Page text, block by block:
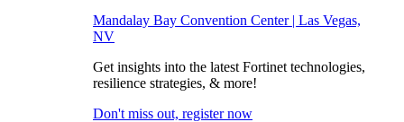
Mandalay Bay Convention Center | Las Vegas,
NV
Get insights into the latest Fortinet technologies,
resilience strategies, & more!
Don't miss out, register now